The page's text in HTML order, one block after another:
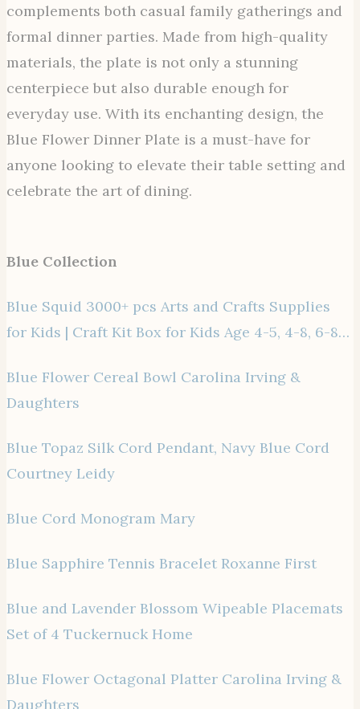
complements both casual family gatherings and
formal dinner parties. Made from high-quality
materials, the plate is not only a stunning
centerpiece but also durable enough for
everyday use. With its enchanting design, the
Blue Flower Dinner Plate is a must-have for
anyone looking to elevate their table setting and
celebrate the art of dining.
Blue Collection
Blue Squid 3000+ pcs Arts and Crafts Supplies
for Kids | Craft Kit Box for Kids Age 4-5, 4-8, 6-8…
Blue Flower Cereal Bowl Carolina Irving &
Daughters
Blue Topaz Silk Cord Pendant, Navy Blue Cord
Courtney Leidy
Blue Cord Monogram Mary
Blue Sapphire Tennis Bracelet Roxanne First
Blue and Lavender Blossom Wipeable Placemats
Set of 4 Tuckernuck Home
Blue Flower Octagonal Platter Carolina Irving &
Daughters